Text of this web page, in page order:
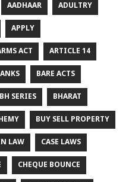
AADHAAR ADULTRY
APPLY
ACT ARTICLE 14
BARE ACTS
BH SERIES BHARAT
BUY SELL PROPERTY
LAW CASE LAWS
CHEQUE BOUNCE